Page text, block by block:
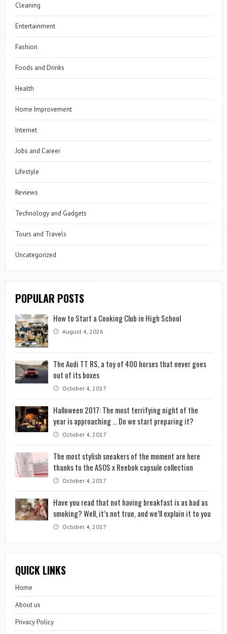
Cleaning
Entertainment
Fashion
Foods and Drinks
Health
Home Improvement
Internet
Jobs and Career
Lifestyle
Reviews
Technology and Gadgets
Tours and Travels
Uncategorized
POPULAR POSTS
How to Start a Cooking Club in High School
August 4, 2026
The Audi TT RS, a toy of 400 horses that never goes
out of its boxes
October 4, 2017
Halloween 2017: The most terrifying night of the
year is approaching … Do we start preparing it?
October 4, 2017
The most stylish sneakers of the moment are here
thanks to the ASOS x Reebok capsule collection
October 4, 2017
Have you read that not having breakfast is as bad as
smoking? Well, it’s not true, and we’ll explain it to you
October 4, 2017
QUICK LINKS
Home
About us
Privacy Policy